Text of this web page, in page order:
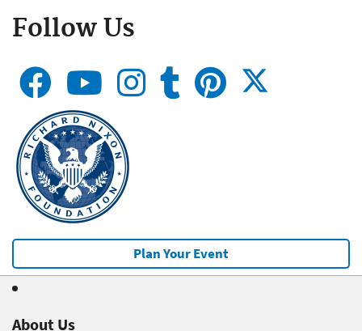
Follow Us
Plan Your Event
About Us